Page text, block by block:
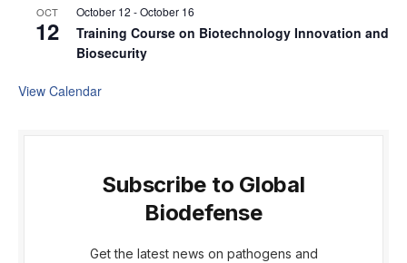
OCT
12
October 12 -October 16
Training Course on Biotechnology Innovation and
Biosecurity
View Calendar
Subscribe to Global
Biodefense
Get the latest news on pathogens and